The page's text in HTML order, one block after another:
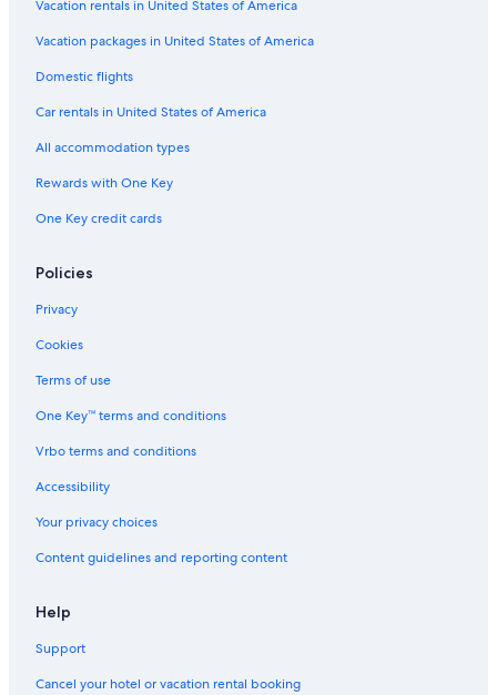
Vacation rentals in United States of America
Vacation packages in United States of America
Domestic flights
Car rentals in United States of America
All accommodation types
Rewards with One Key
One Key credit cards
Policies
Privacy
Cookies
Terms of use
One Key™ terms and conditions
Vrbo terms and conditions
Accessibility
Your privacy choices
Content guidelines and reporting content
Help
Support
Cancel your hotel or vacation rental booking